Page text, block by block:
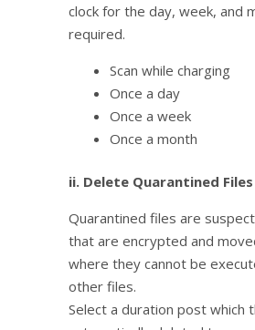
clock for the day, week, and
required.
Scan while charging
Once a day
Once a week
Once a month
ii. Delete Quarantined Files
Quarantined files are
that are encrypted and
where they cannot be
other files.
Select a duration post which